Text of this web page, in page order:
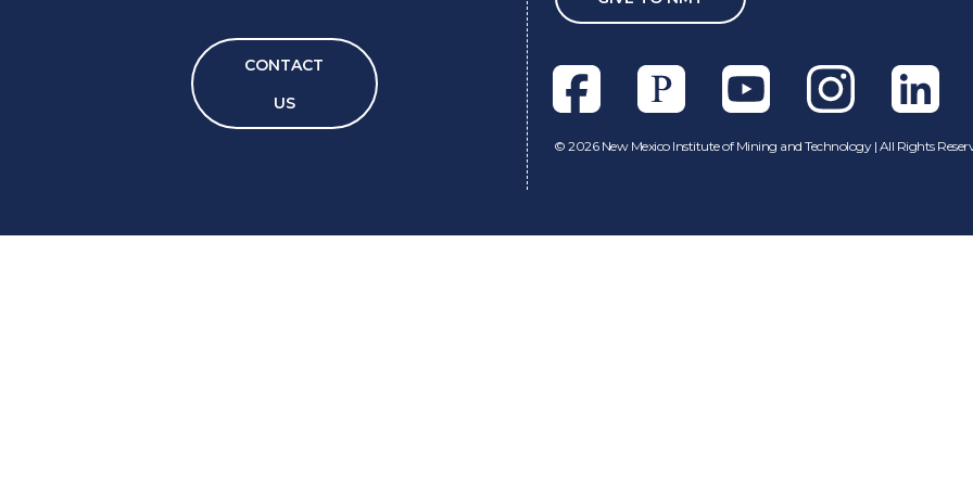
CONTACT
US
FacebookPixiesetYoutubeInstagramLinkedln
© 2026 New Mexico Institute of Mining and Technology | All Rights